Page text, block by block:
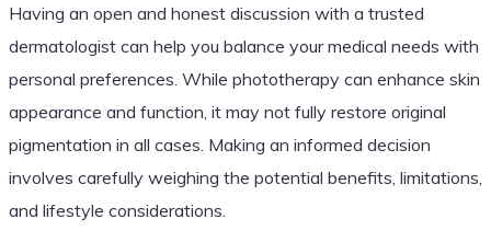
Having an open and honest discussion with a trusted
dermatologist can help you balance your medical needs with
personal preferences. While phototherapy can enhance skin
appearance and function, it may not fully restore original
pigmentation in all cases. Making an informed decision
involves carefully weighing the potential benefits, limitations,
and lifestyle considerations.